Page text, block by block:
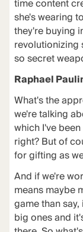
time content
she's wearing
they're buying
revolutionizing
so secret
Raphael
What's the
we're talking
which I've
right? But of
for gifting as
And if we're
means maybe
game than
big ones and